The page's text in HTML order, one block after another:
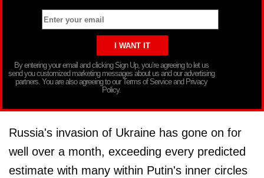
By entering your email and clicking Sign Up, you’re agreeing to let us
send you customized marketing messages about us and our advertising
partners. You are also agreeing to our Terms of Service and Privacy
Policy.
Russia's invasion of Ukraine has gone on for
well over a month, exceeding every predicted
estimate with many within Putin's inner circles